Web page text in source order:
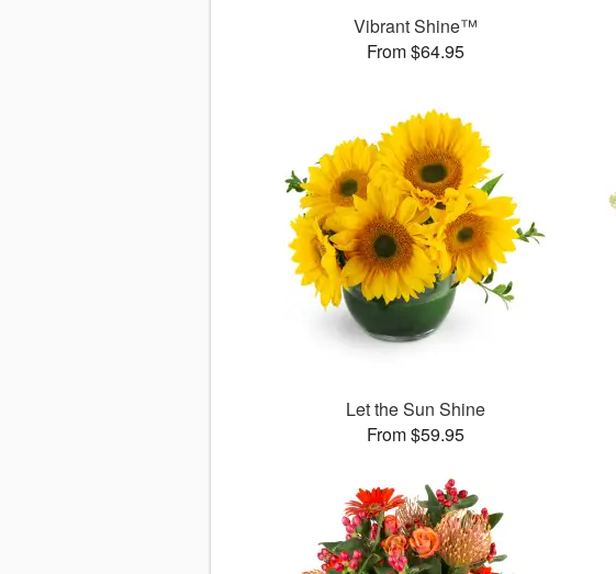
Vibrant Shine™
From $64.95
Let the Sun Shine
From $59.95